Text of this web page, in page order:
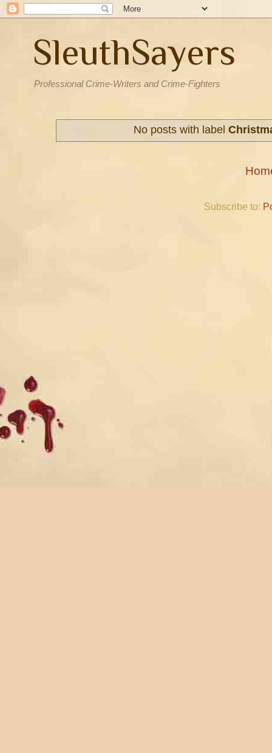
SleuthSayers
Professional Crime-Writers and Crime-Fighters
No posts with label
Subscribe to: